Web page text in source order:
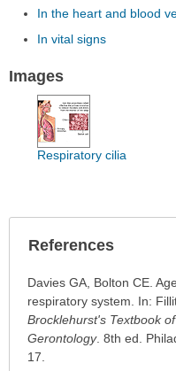
In the heart and blood
In vital signs
Images
Respiratory cilia
References
References
has
been
expanded.
Davies GA, Bolton CE.
respiratory system. In:
Brocklehurst's Textbook
Gerontology. 8th ed.
17.